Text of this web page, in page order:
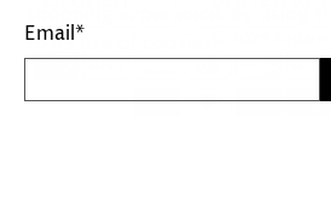
to its use of cookies.
I agree
Email*